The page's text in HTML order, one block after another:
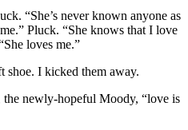
“She’s never known anyone as
Pluck. “She knows that I love
loves me.”
shoe. I kicked them away.
newly-hopeful Moody, “love is